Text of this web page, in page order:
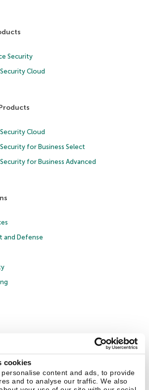
cookies
content and ads, to provide
and to analyse our traffic. We also
Security
Cloud
Cloud
for Business Select
for Business Advanced
and Defense
Privacy Policy
Licence Agreement B2B
Partners Blog Resource Center
Press Releases